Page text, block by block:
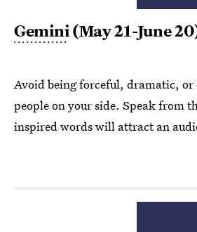
Gemini (May 21-June
Avoid being forceful, dramatic, or
people on your side. Speak from
inspired words will attract an